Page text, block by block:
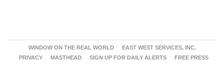
WINDOW ON THE REAL WORLD
EAST WEST SERVICES, INC.
PRIVACY
MASTHEAD SIGN UP FOR DAILY ALERTS
FREE PRESS